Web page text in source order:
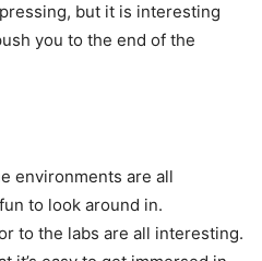
but it is interesting
you to the end of the
environments are all
to look around in.
to the labs are all interesting.